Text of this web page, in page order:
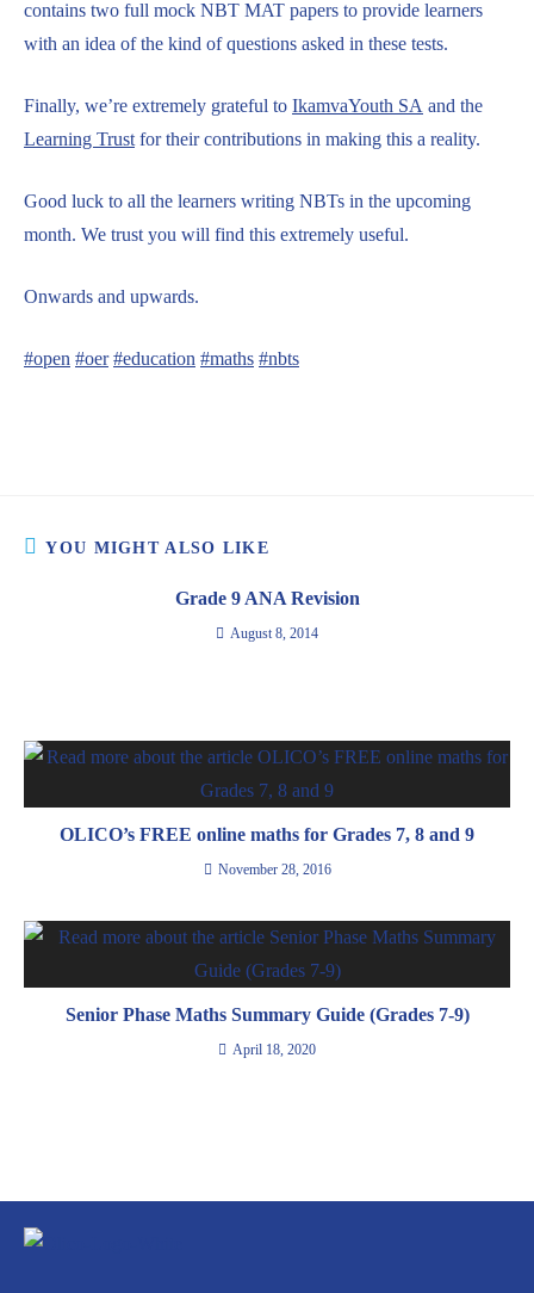
contains two full mock NBT MAT papers to provide learners
with an idea of the kind of questions asked in these tests.
Finally, we’re extremely grateful to IkamvaYouth SA and the
Learning Trust for their contributions in making this a reality.
Good luck to all the learners writing NBTs in the upcoming
month. We trust you will find this extremely useful.
Onwards and upwards.
#open #oer #education #maths #nbts
YOU MIGHT ALSO LIKE
Grade 9 ANA Revision
August 8, 2014
OLICO’s FREE online maths for Grades 7, 8 and 9
November 28, 2016
Senior Phase Maths Summary Guide (Grades 7-9)
April 18, 2020